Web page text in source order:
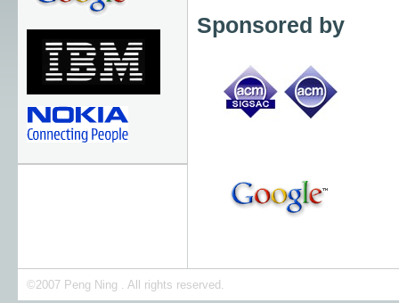
Sponsored by
©2007 Peng Ning . All rights reserved.